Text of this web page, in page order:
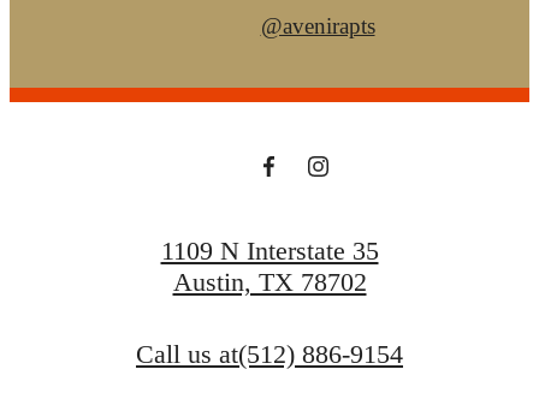
@avenirapts
1109 N Interstate 35
Austin, TX 78702
Call us at(512) 886-9154